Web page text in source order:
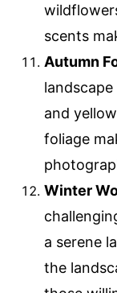
scents
Autumn
and
foliage
Winter
a serene
the